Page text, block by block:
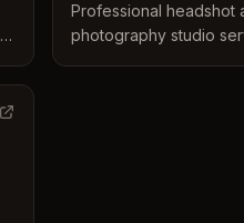
Professional headshot
photography studio